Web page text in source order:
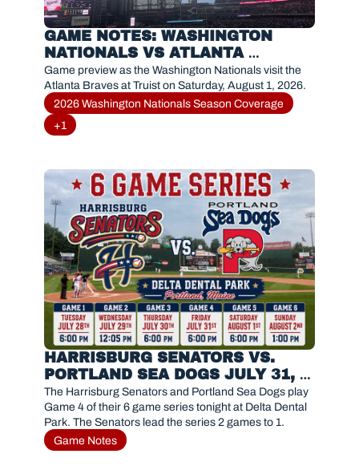
GAME NOTES: WASHINGTON
NATIONALS VS ATLANTA
BRAVES(AUGUST 1, 2026)
Game preview as the Washington Nationals visit the
Atlanta Braves at Truist on Saturday, August 1, 2026.
2026 Washington Nationals Season Coverage
+1
HARRISBURG SENATORS VS.
PORTLAND SEA DOGS JULY 31,
2026
The Harrisburg Senators and Portland Sea Dogs play
Game 4 of their 6 game series tonight at Delta Dental
Park. The Senators lead the series 2 games to 1.
Game Notes